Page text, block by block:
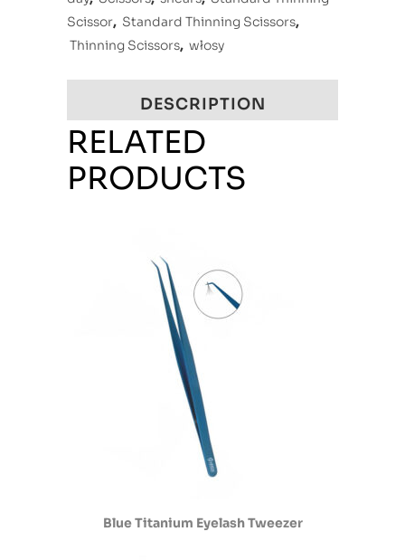
Scissor, Standard Thinning Scissors,
Thinning Scissors, włosy
DESCRIPTION
RELATED
PRODUCTS
Blue Titanium Eyelash Tweezer